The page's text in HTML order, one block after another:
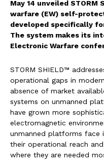
May 14 unveiled STORM
warfare (EW) self-
developed specifically
The system makes its
Electronic Warfare
STORM SHIELD™
operational gaps in
absence of market
systems on unmanned
have grown more
electromagnetic
unmanned platforms face
their operational reach
where they are needed